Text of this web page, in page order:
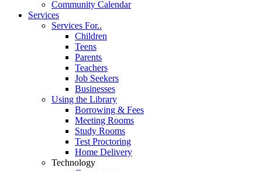
Community Calendar
Services
Services For..
Children
Teens
Parents
Teachers
Job Seekers
Businesses
Using the Library
Borrowing & Fees
Meeting Rooms
Study Rooms
Test Proctoring
Home Delivery
Technology